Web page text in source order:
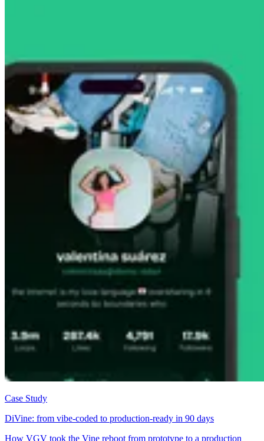
Case Study
DiVine: from vibe-coded to production-ready in 90 days
How VGV took the Vine reboot from prototype to a production